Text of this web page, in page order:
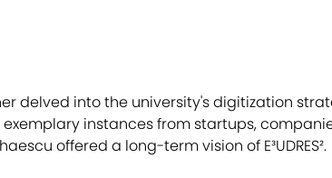
delved into the university's digitization
instances from startups,
offered a long-term vision of E³UDRES².